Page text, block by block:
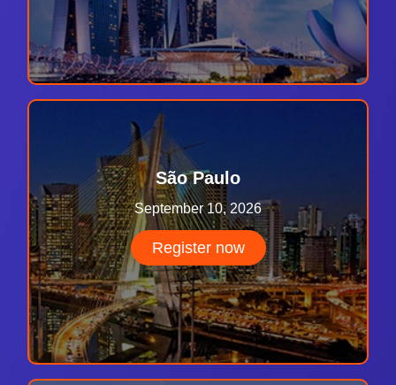
São Paulo
September 10, 2026
Register now